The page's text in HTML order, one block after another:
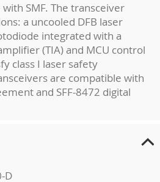
SMF. The transceiver
a uncooled DFB laser
integrated with a
(TIA) and MCU control
class I laser safety
are compatible with
and SFF-8472 digital
D